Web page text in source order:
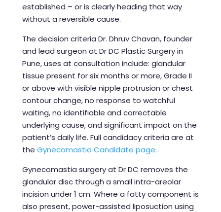
established – or is clearly heading that way
without a reversible cause.
The decision criteria Dr. Dhruv Chavan, founder
and lead surgeon at Dr DC Plastic Surgery in
Pune, uses at consultation include: glandular
tissue present for six months or more, Grade II
or above with visible nipple protrusion or chest
contour change, no response to watchful
waiting, no identifiable and correctable
underlying cause, and significant impact on the
patient’s daily life. Full candidacy criteria are at
the Gynecomastia Candidate page.
Gynecomastia surgery at Dr DC removes the
glandular disc through a small intra-areolar
incision under 1 cm. Where a fatty component is
also present, power-assisted liposuction using